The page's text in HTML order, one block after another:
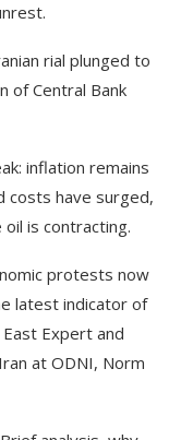
rial plunged to
of Central Bank
inflation remains
costs have surged,
is contracting.
protests now
latest indicator of
East Expert and
at ODNI, Norm